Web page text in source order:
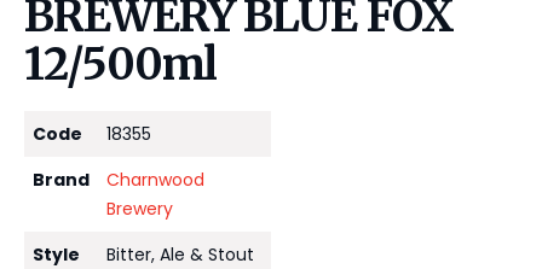
BREWERY BLUE FOX
12/500ml
Code
18355
Brand
Charnwood
Brewery
Style
Bitter, Ale & Stout